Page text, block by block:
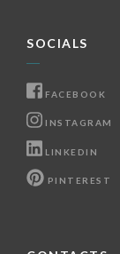
SOCIALS
FACEBOOK
INSTAGRAM
LINKEDIN
PINTEREST